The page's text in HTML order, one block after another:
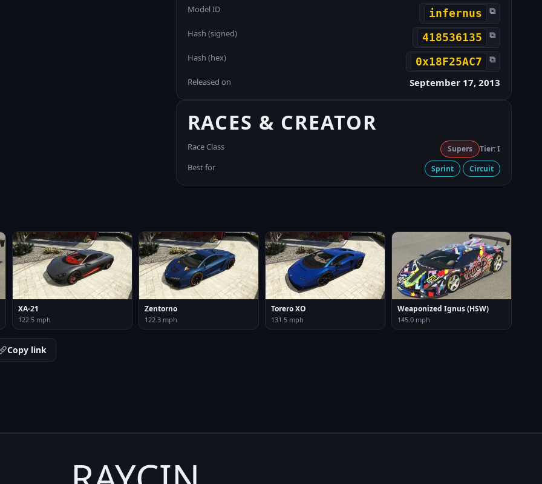
Model ID infernus ⧉
Hash (signed) 418536135 ⧉
Hash (hex) 0x18F25AC7 ⧉
Released on September 17, 2013
RACES & CREATOR
Race Class Supers Tier: I
Best for Sprint Circuit
XA-21
122.5 mph
Zentorno
122.3 mph
Torero XO
131.5 mph
Weaponized Ignus (HSW)
145.0 mph
Copy link